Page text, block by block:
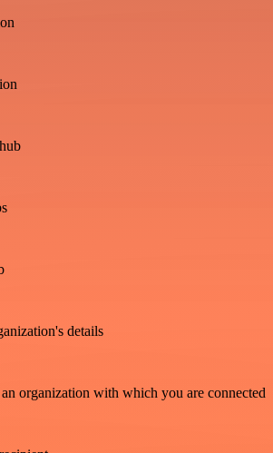
details
organization with which you are connected